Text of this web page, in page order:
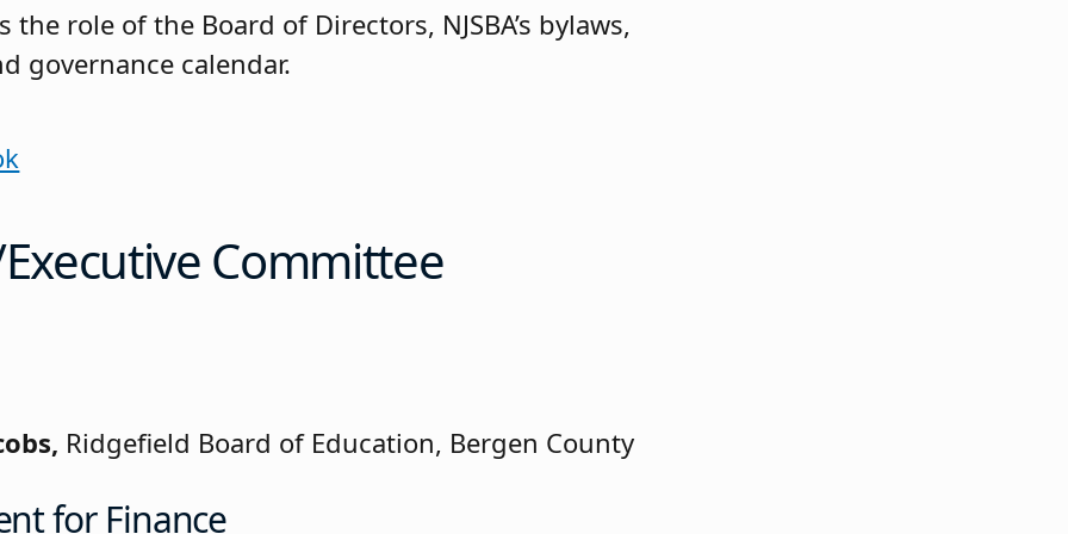
role of the Board of Directors, NJSBA’s bylaws,
governance calendar.
Committee
Ridgefield Board of Education, Bergen County
for Finance